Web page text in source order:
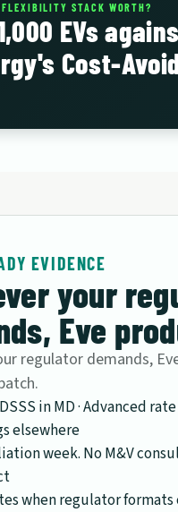
STACK WORTH?
EVs
Cost-
EVIDENCE
your
Eve
regulator demands,
DSSS in MD · Advanced
elsewhere
week. No M&V
when regulator formats